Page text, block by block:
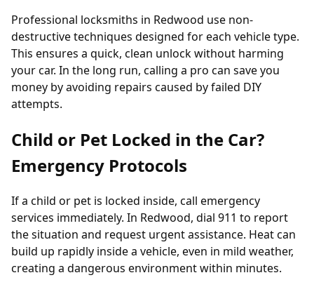
Professional locksmiths in Redwood use non-
destructive techniques designed for each vehicle type.
This ensures a quick, clean unlock without harming
your car. In the long run, calling a pro can save you
money by avoiding repairs caused by failed DIY
attempts.
Child or Pet Locked in the Car?
Emergency Protocols
If a child or pet is locked inside, call emergency
services immediately. In Redwood, dial 911 to report
the situation and request urgent assistance. Heat can
build up rapidly inside a vehicle, even in mild weather,
creating a dangerous environment within minutes.